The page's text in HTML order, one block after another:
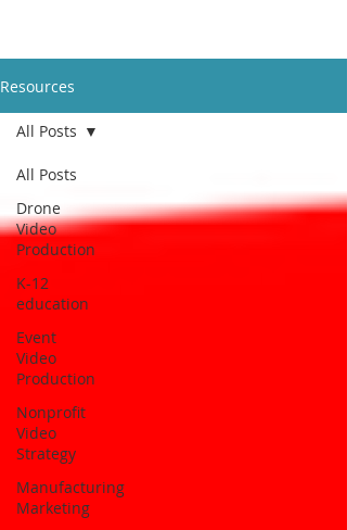
Resources
All Posts
Drone
Video
Production
K-12
education
Event
Video
Production
Nonprofit
Video
Strategy
Manufacturing
Marketing
All Posts